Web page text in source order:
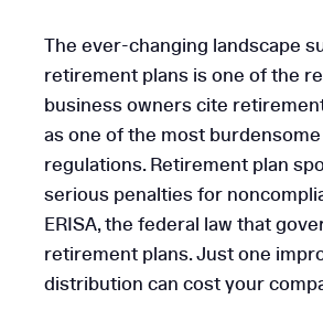
The ever-changing landscape
retirement plans is one of the
business owners cite
as one of the most
regulations. Retirement plan
serious penalties for
ERISA, the federal law that
retirement plans. Just one
distribution can cost your